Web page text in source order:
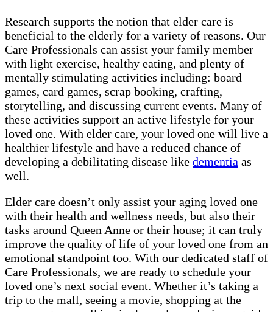
Research supports the notion that elder care is
beneficial to the elderly for a variety of reasons. Our
Care Professionals can assist your family member
with light exercise, healthy eating, and plenty of
mentally stimulating activities including: board
games, card games, scrap booking, crafting,
storytelling, and discussing current events. Many of
these activities support an active lifestyle for your
loved one. With elder care, your loved one will live a
healthier lifestyle and have a reduced chance of
developing a debilitating disease like dementia as
well.
Elder care doesn’t only assist your aging loved one
with their health and wellness needs, but also their
tasks around Queen Anne or their house; it can truly
improve the quality of life of your loved one from an
emotional standpoint too. With our dedicated staff of
Care Professionals, we are ready to schedule your
loved one’s next social event. Whether it’s taking a
trip to the mall, seeing a movie, shopping at the